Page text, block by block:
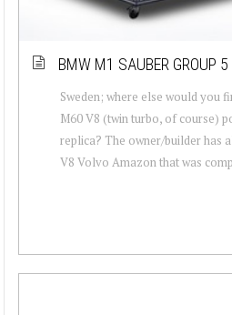
BMW M1 SAUBER GROUP
Sweden; where else would you
M60 V8 (twin turbo, of course)
replica? The owner/builder has
V8 Volvo Amazon that was